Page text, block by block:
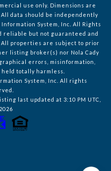
use only. Dimensions are
data should
be independently
System, Inc. All Rights
reliable but not guaranteed and
properties are subject to prior
listing broker(s) nor Nola Cady
errors, misinformation,
totally harmless.
System, Inc. All rights
last updated at 3:10 PM UTC,